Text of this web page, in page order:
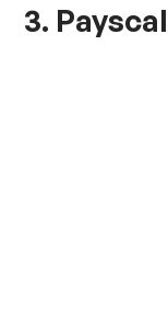
3.